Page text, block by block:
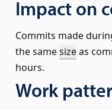
Impact on
Commits made
the samesizeas
hours.
Work